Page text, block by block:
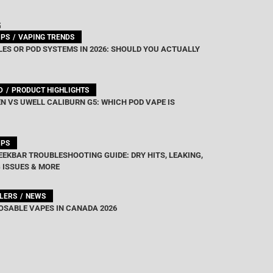
VAPING TRENDS
OR POD SYSTEMS IN 2026: SHOULD YOU ACTUALLY
PRODUCT HIGHLIGHTS
VS UWELL CALIBURN G5: WHICH POD VAPE IS
TROUBLESHOOTING GUIDE: DRY HITS, LEAKING,
& MORE
NEWS
VAPES IN CANADA 2026